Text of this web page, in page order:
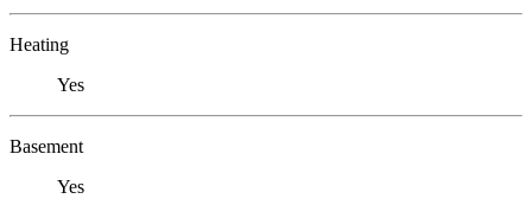
Heating
Yes
Basement
Yes